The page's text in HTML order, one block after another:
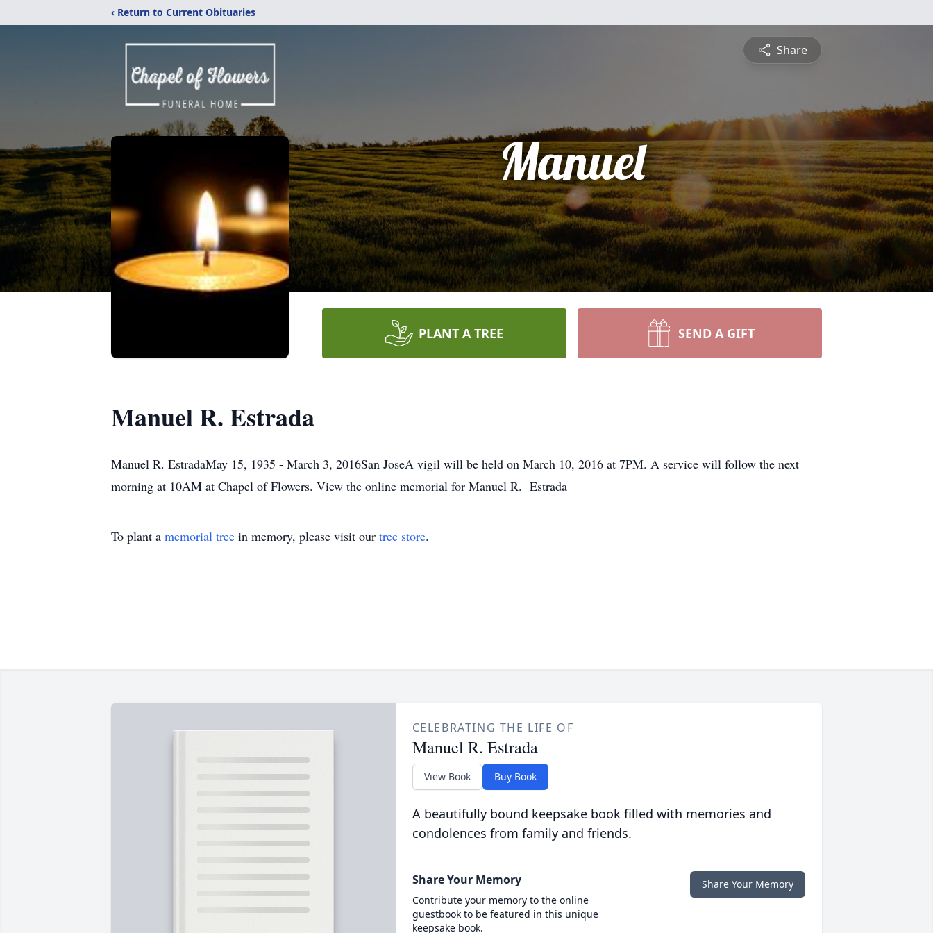
‹ Return to Current Obituaries
Share
Manuel
PLANT A TREE SEND A GIFT
Manuel R. Estrada
Manuel R. EstradaMay 15, 1935 - March 3, 2016San JoseA vigil will be held on March 10, 2016 at 7PM. A service will follow the next
morning at 10AM at Chapel of Flowers. View the online memorial for Manuel R. Estrada
To plant a memorial tree in memory, please visit our tree store.
CELEBRATING THE LIFE OF
Manuel R. Estrada
View Book Buy Book
A beautifully bound keepsake book filled with memories and
condolences from family and friends.
Share Your Memory
Contribute your memory to the online
guestbook to be featured in this unique
keepsake book.
Share Your Memory